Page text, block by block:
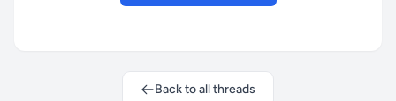
Back to all threads